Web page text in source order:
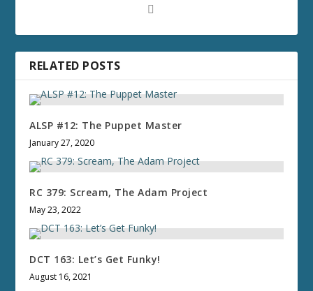
RELATED POSTS
ALSP #12: The Puppet Master
January 27, 2020
RC 379: Scream, The Adam Project
May 23, 2022
DCT 163: Let’s Get Funky!
August 16, 2021